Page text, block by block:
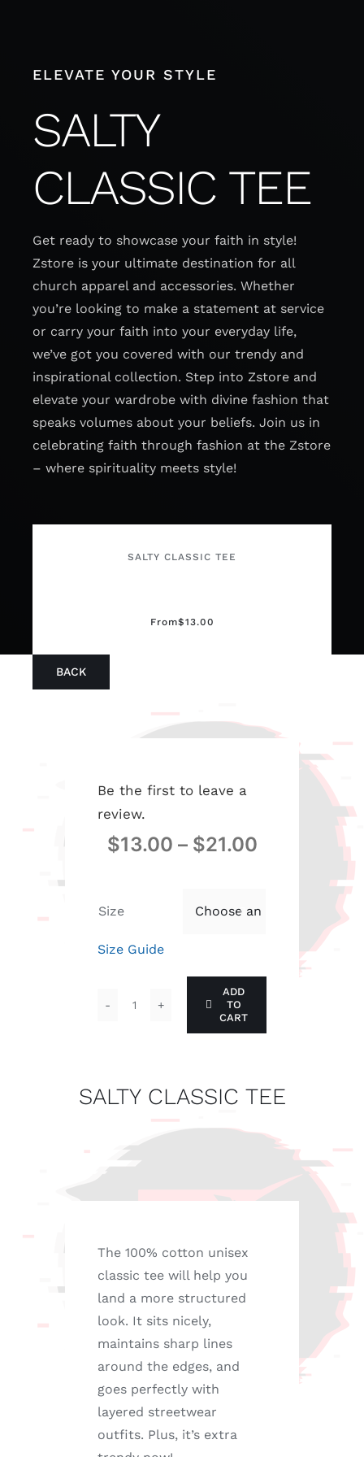
ELEVATE YOUR STYLE
SALTY
CLASSIC TEE
Get ready to showcase your faith in style!
Zstore is your ultimate destination for all
church apparel and accessories. Whether
you’re looking to make a statement at service
or carry your faith into your everyday life,
we’ve got you covered with our trendy and
inspirational collection. Step into Zstore and
elevate your wardrobe with divine fashion that
speaks volumes about your beliefs. Join us in
celebrating faith through fashion at the Zstore
– where spirituality meets style!
SALTY CLASSIC TEE
From$13.00
BACK
Be the first to leave a
review.
$13.00 – $21.00
Size 
Size Guide
CLASSIC
ADD
TO
CART
SALTY CLASSIC TEE
The 100% cotton unisex
classic tee will help you
land a more structured
look. It sits nicely,
maintains sharp lines
around the edges, and
goes perfectly with
layered streetwear
outfits. Plus, it’s extra